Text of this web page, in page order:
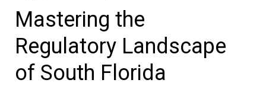
Mastering the
Regulatory Landscape
of South Florida